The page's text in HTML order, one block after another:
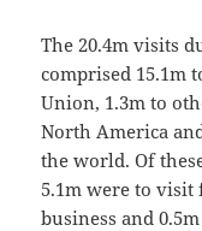
The 20.4m visits
comprised 15.1m
Union, 1.3m to
North America
the world. Of
5.1m were to
business and